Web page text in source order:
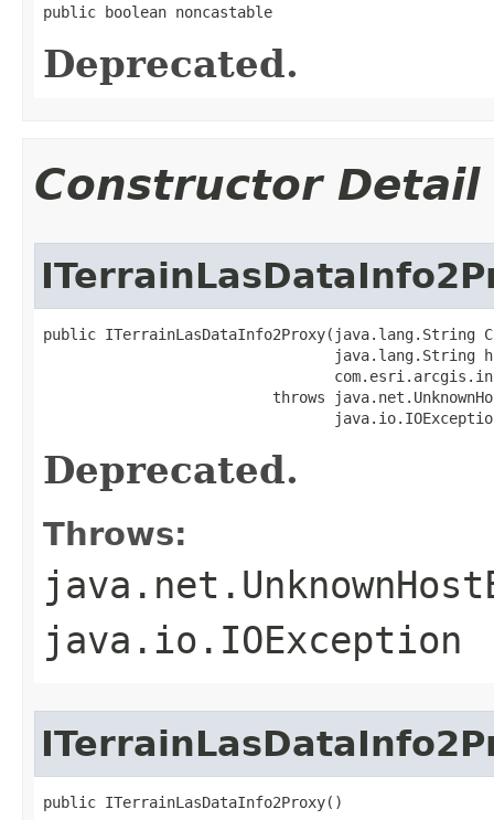
public boolean noncastable
Deprecated.
Constructor Detail
public ITerrainLasDataInfo2Proxy(java.lang.String
java.lang.String
throws
Deprecated.
Throws:
java.io.IOException
public ITerrainLasDataInfo2Proxy()